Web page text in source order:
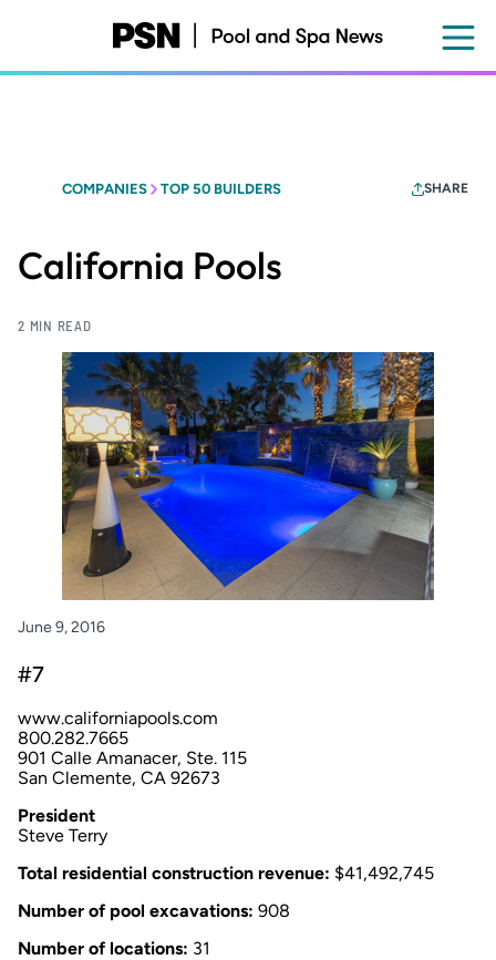
content
COMPANIES TOP 50 BUILDERS SHARE
California Pools
2 MIN READ
June 9, 2016
#7
www.californiapools.com
800.282.7665
901 Calle Amanacer, Ste. 115
San Clemente, CA 92673
President
Steve Terry
Total residential construction revenue: $41,492,745
Number of pool excavations: 908
Number of locations: 31